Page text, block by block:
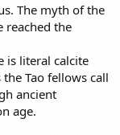
The myth of the
reached the
is literal calcite
Tao fellows call
ancient
age.